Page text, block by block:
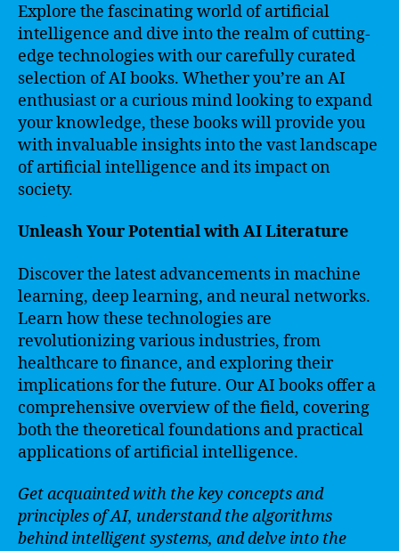
Explore the fascinating world of artificial
intelligence and dive into the realm of cutting-
edge technologies with our carefully curated
selection of AI books. Whether you’re an AI
enthusiast or a curious mind looking to expand
your knowledge, these books will provide you
with invaluable insights into the vast landscape
of artificial intelligence and its impact on
society.
Unleash Your Potential with AI Literature
Discover the latest advancements in machine
learning, deep learning, and neural networks.
Learn how these technologies are
revolutionizing various industries, from
healthcare to finance, and exploring their
implications for the future. Our AI books offer a
comprehensive overview of the field, covering
both the theoretical foundations and practical
applications of artificial intelligence.
Get acquainted with the key concepts and
principles of AI, understand the algorithms
behind intelligent systems, and delve into the